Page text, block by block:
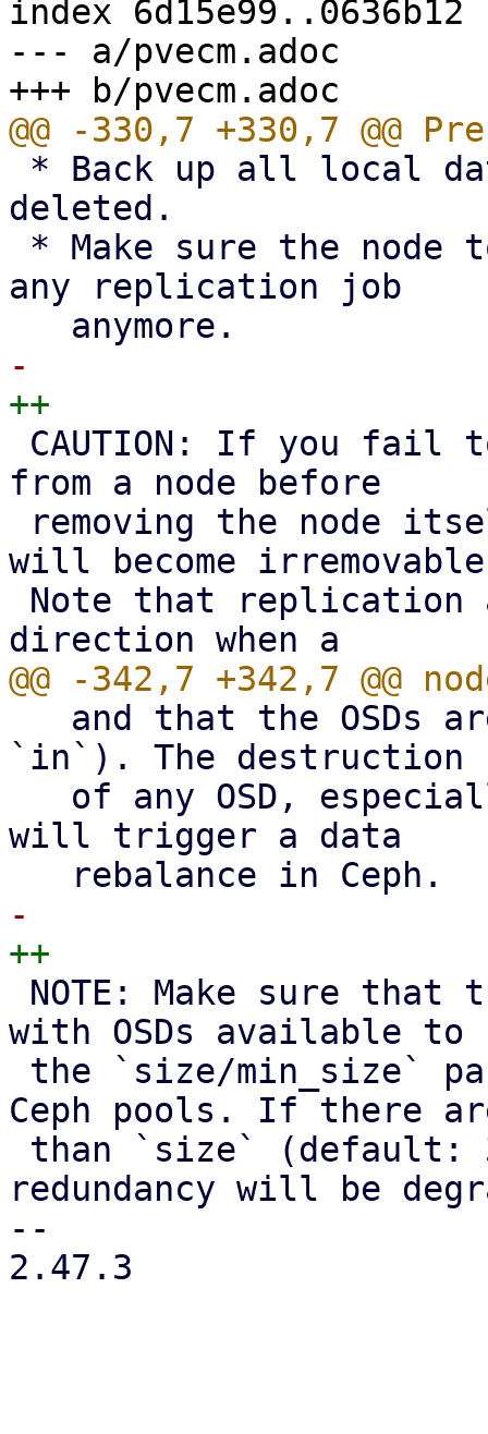
index 6d15e99..0636b12
--- a/pvecm.adoc
deleted.
any replication job
from a node before
will become
`in`). The destruction
will trigger a data
with OSDs available
Ceph pools. If there
redundancy will be
--
2.47.3